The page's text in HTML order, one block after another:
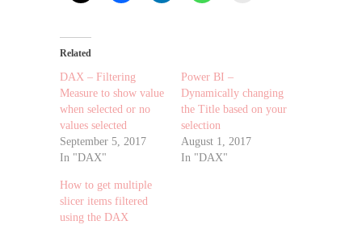
Related
DAX – Filtering
Measure to show value
when selected or no
values selected
September 5, 2017
In "DAX"
Power BI –
Dynamically changing
the Title based on your
selection
August 1, 2017
In "DAX"
How to get multiple
slicer items filtered
using the DAX